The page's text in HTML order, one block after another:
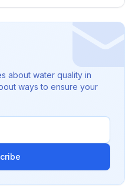
about water quality in
ways to ensure your